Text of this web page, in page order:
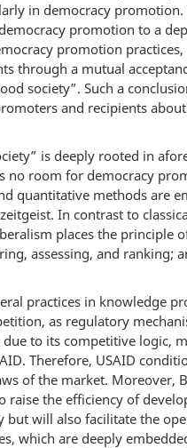
in democracy
promotion to a
promotion
through a mutual
society”. Such a
and recipients
is deeply rooted in
no room for democracy
quantitative methods are
In contrast to
places the principle
assessing, and ranking;
practices in knowledge
as regulatory
to its competitive logic,
Therefore, USAID
of the market. Moreover,
the efficiency of
will also facilitate the
which are deeply